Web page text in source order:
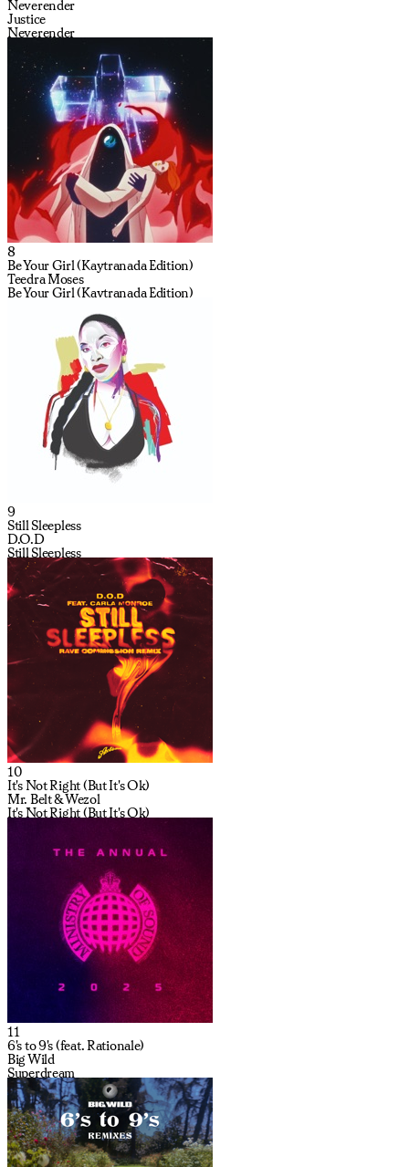
Neverender
Justice
Neverender
8
Be Your Girl (Kaytranada Edition)
Teedra Moses
Be Your Girl (Kaytranada Edition)
9
Still Sleepless
D.O.D
Still Sleepless
10
It's Not Right (But It's Ok)
Mr. Belt & Wezol
It's Not Right (But It's Ok)
11
6's to 9's (feat. Rationale)
Big Wild
Superdream